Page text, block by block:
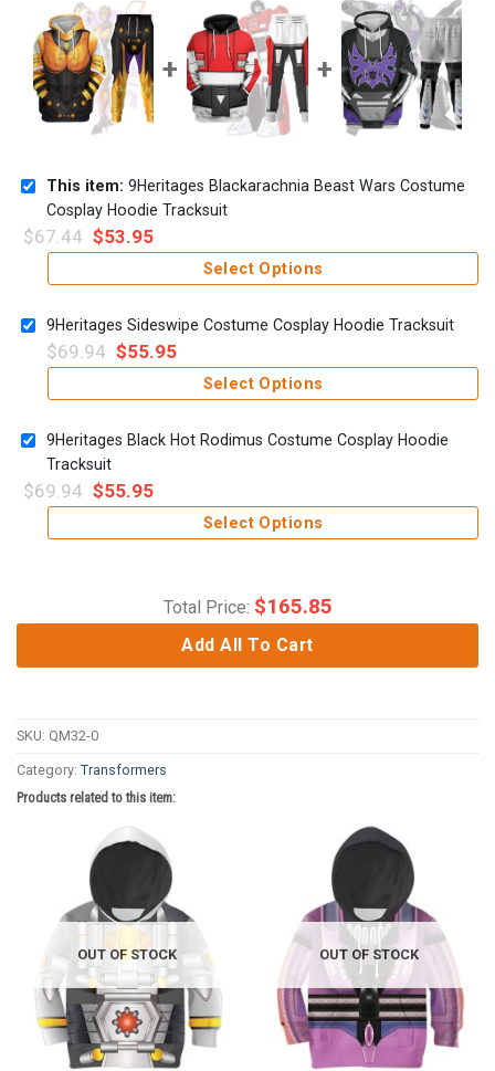
This item: 9Heritages Blackarachnia Beast Wars Costume
Cosplay Hoodie Tracksuit
$67.44 $53.95
Select Options
9Heritages Sideswipe Costume Cosplay Hoodie Tracksuit
$69.94 $55.95
Select Options
9Heritages Black Hot Rodimus Costume Cosplay Hoodie
Tracksuit
$69.94 $55.95
Select Options
Total Price: $165.85
Add All To Cart
SKU: QM32-0
Category: Transformers
Products related to this item:
OUT OF STOCK OUT OF STOCK